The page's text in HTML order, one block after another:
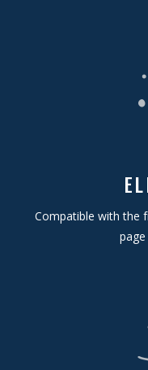
Compatible with the